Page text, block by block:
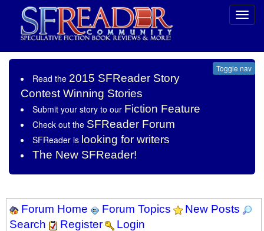
Toggle nav
Read the 2015 SFReader Story
Contest Winning Stories
Submit your story to our Fiction Feature
Check out the SFReader Forum
SFReader is looking for writers
The New SFReader!
Forum Home Forum Topics
New Posts
Search
Register Login